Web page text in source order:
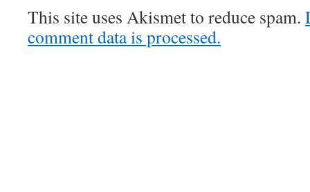
This site uses Akismet to reduce spam.
comment data is processed.